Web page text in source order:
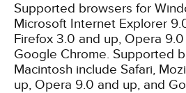
Supported browsers for
Microsoft Internet Explorer
Firefox 3.0 and up, Opera
Google Chrome. Supported
Macintosh include Safari,
up, Opera 9.0 and up, and